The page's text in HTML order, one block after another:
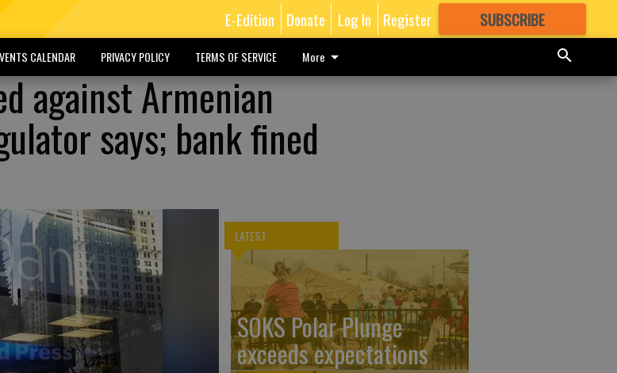
E-Edition Donate Log In Register SUBSCRIBE
GREAT CONTENT
CALENDAR PRIVACY POLICY TERMS OF SERVICE More
against Armenian
says; bank fined
LATEST
SOKS Polar Plunge
exceeds expectations